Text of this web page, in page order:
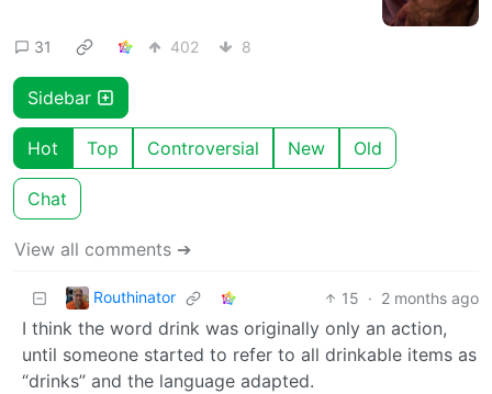
31 402 8
Sidebar
Hot Top Controversial New Old
Chat
View all comments ➔
Routhinator 15 · 2 months ago
I think the word drink was originally only an action,
until someone started to refer to all drinkable items as
“drinks” and the language adapted.